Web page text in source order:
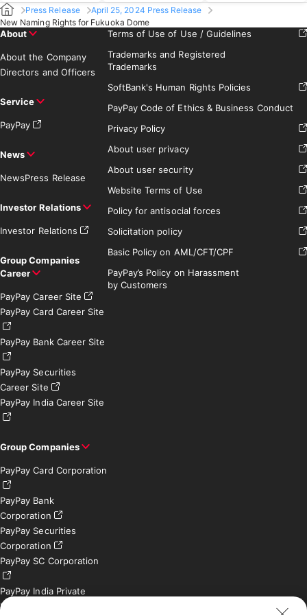
Press Release
April 25, 2024 Press Release
New Naming Rights for Fukuoka Dome
About
About the Company
Directors and Officers
Service
PayPay
News
NewsPress Release
Investor Relations
Investor Relations
Group Companies
Career
PayPay Career Site
PayPay Card Career Site
PayPay Bank Career Site
PayPay Securities
Career Site
PayPay India Career Site
Group Companies
PayPay Card Corporation
PayPay Bank
Corporation
PayPay Securities
Corporation
PayPay SC Corporation
PayPay India Private
Limited (India)
Terms of Use of Use / Guidelines
Trademarks and Registered
Trademarks
SoftBank's Human Rights Policies
PayPay Code of Ethics & Business Conduct
Privacy Policy
About user privacy
About user security
Website Terms of Use
Policy for antisocial forces
Solicitation policy
Basic Policy on AML/CFT/CPF
PayPay’s Policy on Harassment
by Customers